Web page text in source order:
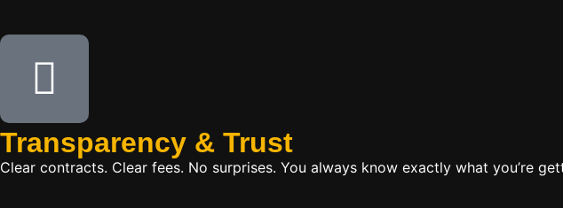
Transparency & Trust
Clear contracts. Clear fees. No surprises. You always know exactly what you’re